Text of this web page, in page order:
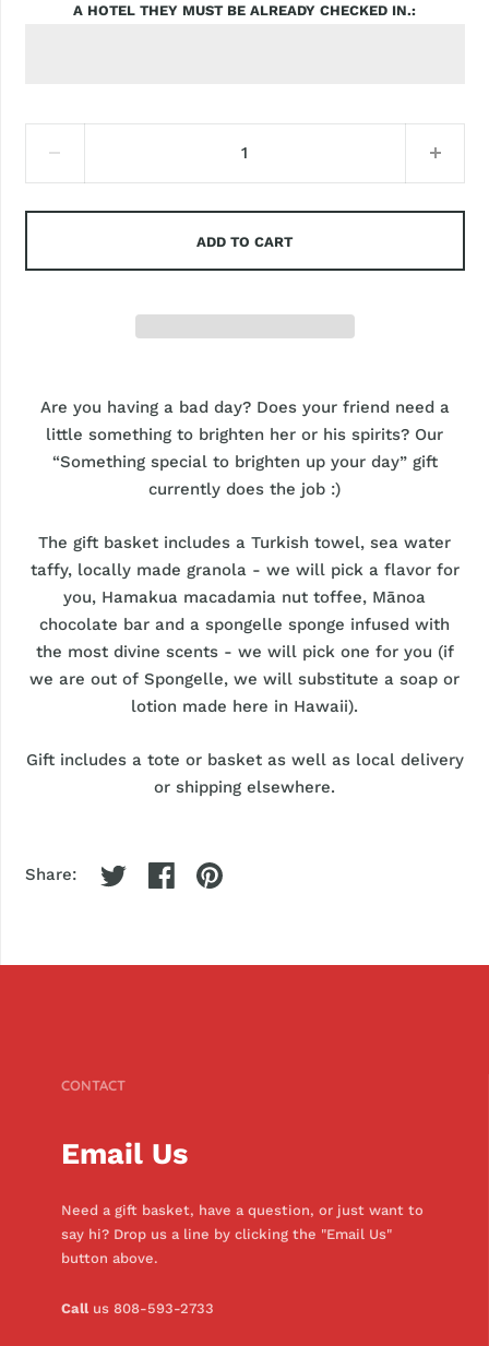
A HOTEL THEY MUST BE ALREADY CHECKED IN.
ADD TO CART
Are you having a bad day? Does your friend need a
little something to brighten her or his spirits? Our
“Something special to brighten up your day” gift
currently does the job :)
The gift basket includes a Turkish towel, sea water
taffy, locally made granola - we will pick a flavor for
you, Hamakua macadamia nut toffee, Mānoa
chocolate bar and a spongelle sponge infused with
the most divine scents - we will pick one for you (if
we are out of Spongelle, we will substitute a soap or
lotion made here in Hawaii).
Gift includes a tote or basket as well as local delivery
or shipping elsewhere.
Share:
CONTACT
Email Us
Need a gift basket, have a question, or just want to
say hi? Drop us a line by clicking the "Email Us"
button above.
Callus 808-593-2733